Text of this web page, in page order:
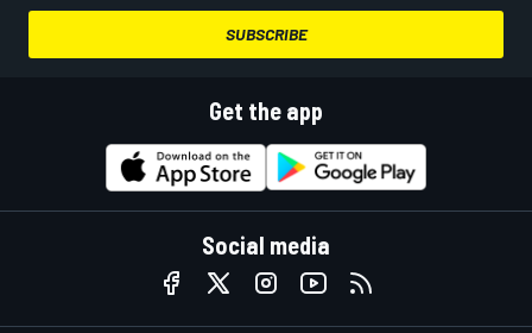
SUBSCRIBE
Get the app
Social media